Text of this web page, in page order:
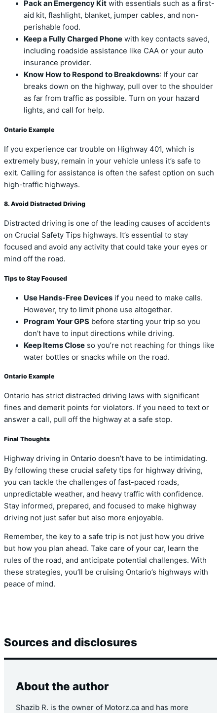
Pack an Emergency Kit with essentials such as a first-
aid kit, flashlight, blanket, jumper cables, and non-
perishable food.
Keep a Fully Charged Phone with key contacts saved,
including roadside assistance like CAA or your auto
insurance provider.
Know How to Respond to Breakdowns: If your car
breaks down on the highway, pull over to the shoulder
as far from traffic as possible. Turn on your hazard
lights, and call for help.
Ontario Example
If you experience car trouble on Highway 401, which is
extremely busy, remain in your vehicle unless it’s safe to
exit. Calling for assistance is often the safest option on such
high-traffic highways.
8. Avoid Distracted Driving
Distracted driving is one of the leading causes of accidents
on Crucial Safety Tips highways. It’s essential to stay
focused and avoid any activity that could take your eyes or
mind off the road.
Tips to Stay Focused
Use Hands-Free Devices if you need to make calls.
However, try to limit phone use altogether.
Program Your GPS before starting your trip so you
don’t have to input directions while driving.
Keep Items Close so you’re not reaching for things like
water bottles or snacks while on the road.
Ontario Example
Ontario has strict distracted driving laws with significant
fines and demerit points for violators. If you need to text or
answer a call, pull off the highway at a safe stop.
Final Thoughts
Highway driving in Ontario doesn’t have to be intimidating.
By following these crucial safety tips for highway driving,
you can tackle the challenges of fast-paced roads,
unpredictable weather, and heavy traffic with confidence.
Stay informed, prepared, and focused to make highway
driving not just safer but also more enjoyable.
Remember, the key to a safe trip is not just how you drive
but how you plan ahead. Take care of your car, learn the
rules of the road, and anticipate potential challenges. With
these strategies, you’ll be cruising Ontario’s highways with
peace of mind.
Sources and disclosures
About the author
Shazib R. is the owner of Motorz.ca and has more